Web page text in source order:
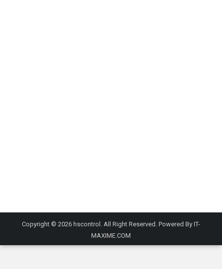
Copyright © 2026 hscontrol. All Right Reserved. Powered By IT-
MAXIME.COM